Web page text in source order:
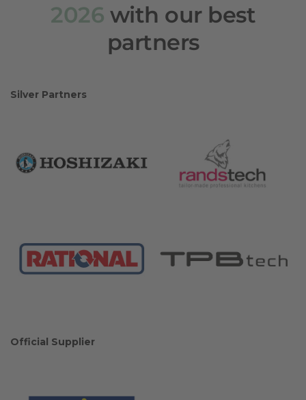
2026 with our best
partners
Silver Partners
Official Supplier